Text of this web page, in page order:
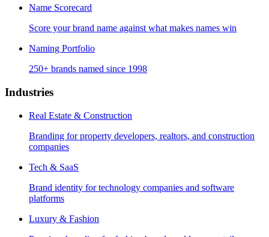
Name Scorecard
Score your brand name against what makes names win
Naming Portfolio
250+ brands named since 1998
Industries
Real Estate & Construction
Branding for property developers, realtors, and construction
companies
Tech & SaaS
Brand identity for technology companies and software
platforms
Luxury & Fashion